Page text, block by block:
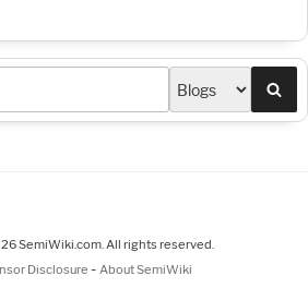
SemiWiki.com. All rights reserved.
Disclosure - About SemiWiki